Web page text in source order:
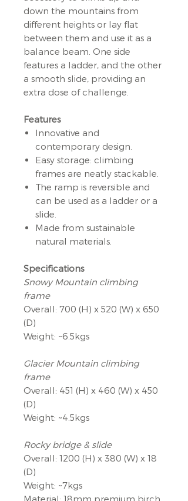
down the mountains from
different heights or lay flat
between them and use it as a
balance beam. One side
features a ladder, and the other
a smooth slide, providing an
extra dose of challenge.
Features
Innovative and
contemporary design.
Easy storage: climbing
frames are neatly stackable.
The ramp is reversible and
can be used as a ladder or a
slide.
Made from sustainable
natural materials.
Specifications
Snowy Mountain climbing
frame
Overall: 700 (H) x 520 (W) x 650
(D)
Weight: ~6.5kgs
Glacier Mountain climbing
frame
Overall: 451 (H) x 460 (W) x 450
(D)
Weight: ~4.5kgs
Rocky bridge & slide
Overall: 1200 (H) x 380 (W) x 18
(D)
Weight: ~7kgs
Material: 18mm premium birch